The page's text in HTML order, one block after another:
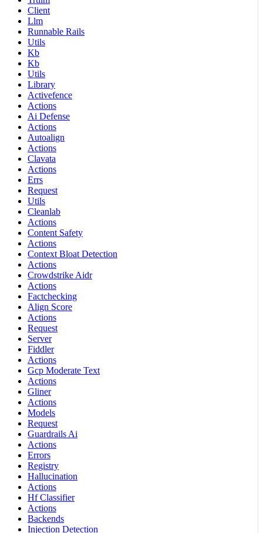
Client
Llm
Runnable Rails
Utils
Kb
Kb
Utils
Library
Activefence
Actions
Ai Defense
Actions
Autoalign
Actions
Clavata
Actions
Errs
Request
Utils
Cleanlab
Actions
Content Safety
Actions
Context Bloat Detection
Actions
Crowdstrike Aidr
Actions
Factchecking
Align Score
Actions
Request
Server
Fiddler
Actions
Gcp Moderate Text
Actions
Gliner
Actions
Models
Request
Guardrails Ai
Actions
Errors
Registry
Hallucination
Actions
Hf Classifier
Actions
Backends
Injection Detection